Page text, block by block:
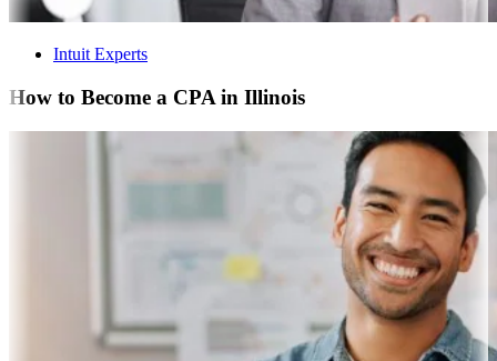
Intuit Experts
How to Become a CPA in Illinois